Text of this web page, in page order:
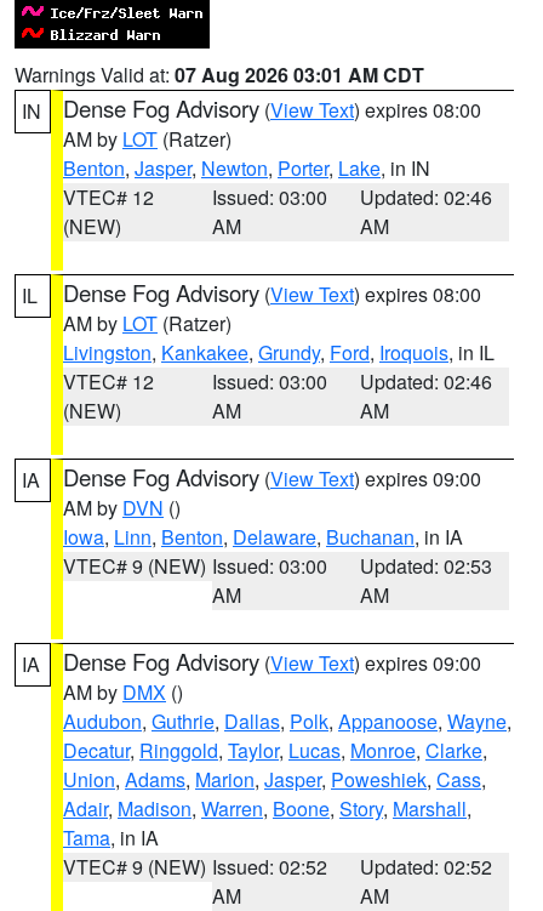
Warnings Valid at: 07 Aug 2026 03:01 AM CDT
IN
Dense Fog Advisory (View Text) expires 08:00
AM by LOT (Ratzer)
Benton, Jasper, Newton, Porter, Lake, in IN
VTEC# 12
(NEW)
Issued: 03:00
AM
Updated: 02:46
AM
IL Dense Fog Advisory (View Text) expires 08:00
AM by LOT (Ratzer)
Livingston, Kankakee, Grundy, Ford, Iroquois, in IL
VTEC# 12
(NEW)
Issued: 03:00
AM
Updated: 02:46
AM
IA Dense Fog Advisory (View Text) expires 09:00
AM by DVN ()
Iowa, Linn, Benton, Delaware, Buchanan, in IA
VTEC# 9 (NEW) Issued: 03:00
AM
Updated: 02:53
AM
IA Dense Fog Advisory (View Text) expires 09:00
AM by DMX ()
Audubon, Guthrie, Dallas, Polk, Appanoose, Wayne,
Decatur, Ringgold, Taylor, Lucas, Monroe, Clarke,
Union, Adams, Marion, Jasper, Poweshiek, Cass,
Adair, Madison, Warren, Boone, Story, Marshall,
Tama, in IA
VTEC# 9 (NEW) Issued: 02:52
AM
Updated: 02:52
AM